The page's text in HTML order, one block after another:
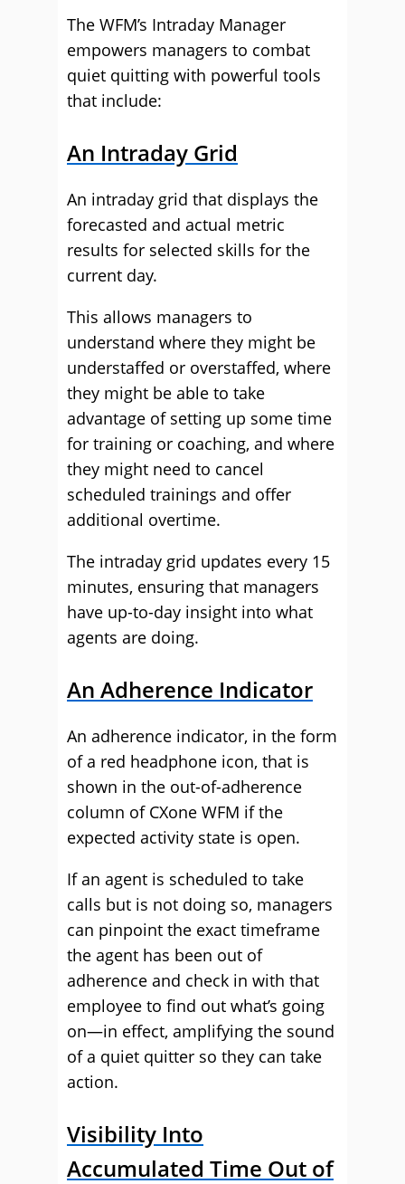
The WFM’s Intraday Manager
empowers managers to combat
quiet quitting with powerful tools
that include:
An Intraday Grid
An intraday grid that displays the
forecasted and actual metric
results for selected skills for the
current day.
This allows managers to
understand where they might be
understaffed or overstaffed, where
they might be able to take
advantage of setting up some time
for training or coaching, and where
they might need to cancel
scheduled trainings and offer
additional overtime.
The intraday grid updates every 15
minutes, ensuring that managers
have up-to-day insight into what
agents are doing.
An Adherence Indicator
An adherence indicator, in the form
of a red headphone icon, that is
shown in the out-of-adherence
column of CXone WFM if the
expected activity state is open.
If an agent is scheduled to take
calls but is not doing so, managers
can pinpoint the exact timeframe
the agent has been out of
adherence and check in with that
employee to find out what’s going
on—in effect, amplifying the sound
of a quiet quitter so they can take
action.
Visibility Into
Accumulated Time Out of